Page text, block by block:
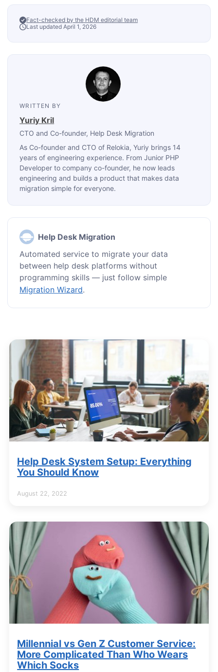
Fact-checked by the HDM editorial team
Last updated April 1, 2026
WRITTEN BY
Yuriy Kril
CTO and Co-founder, Help Desk Migration
As Co-founder and CTO of Relokia, Yuriy brings 14
years of engineering experience. From Junior PHP
Developer to company co-founder, he now leads
engineering and builds a product that makes data
migration simple for everyone.
Help Desk Migration
Automated service to migrate your data
between help desk platforms without
programming skills — just follow simple
Migration Wizard.
Help Desk System Setup: Everything
You Should Know
August 22, 2022
Millennial vs Gen Z Customer Service:
More Complicated Than Who Wears
Which Socks